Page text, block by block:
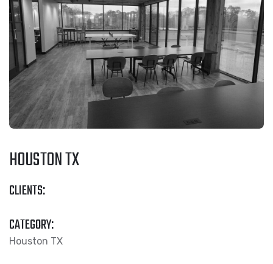
HOUSTON TX
CLIENTS:
CATEGORY:
Houston TX